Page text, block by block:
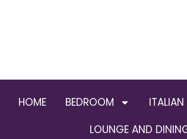
HOME BEDROOM ITALIAN
LOUNGE AND